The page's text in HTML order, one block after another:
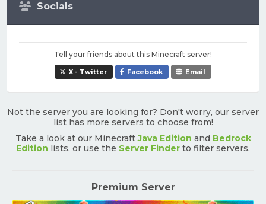
Socials
Tell your friends about this Minecraft server!
X - Twitter Facebook Email
Not the server you are looking for? Don't worry, our server
list has more servers to choose from!
Take a look at our MinecraftJava Edition and Bedrock
Edition lists, or use the Server Finder to filter servers.
Premium Server